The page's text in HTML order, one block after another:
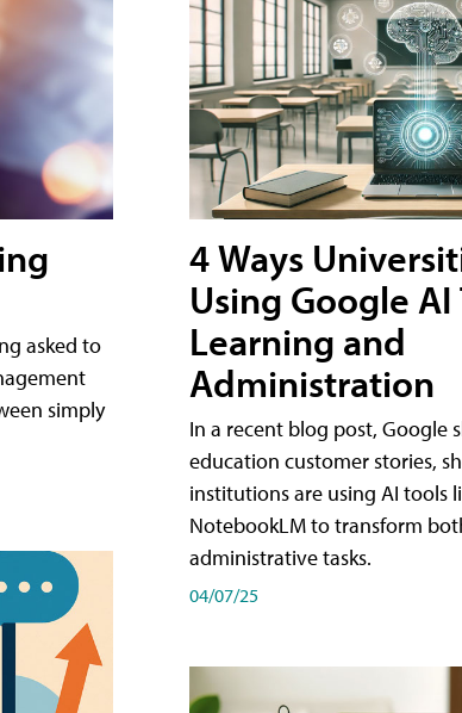
asked to
simply
4 Ways
Using Google
Learning and
Administration
In a recent blog post, Google
education customer stories,
institutions are using AI tools
NotebookLM to transform
administrative tasks.
04/07/25